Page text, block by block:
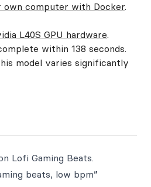
own computer with Docker.
L40S GPU hardware.
within 138 seconds.
model varies significantly
Lofi Gaming Beats.
beats, low bpm”